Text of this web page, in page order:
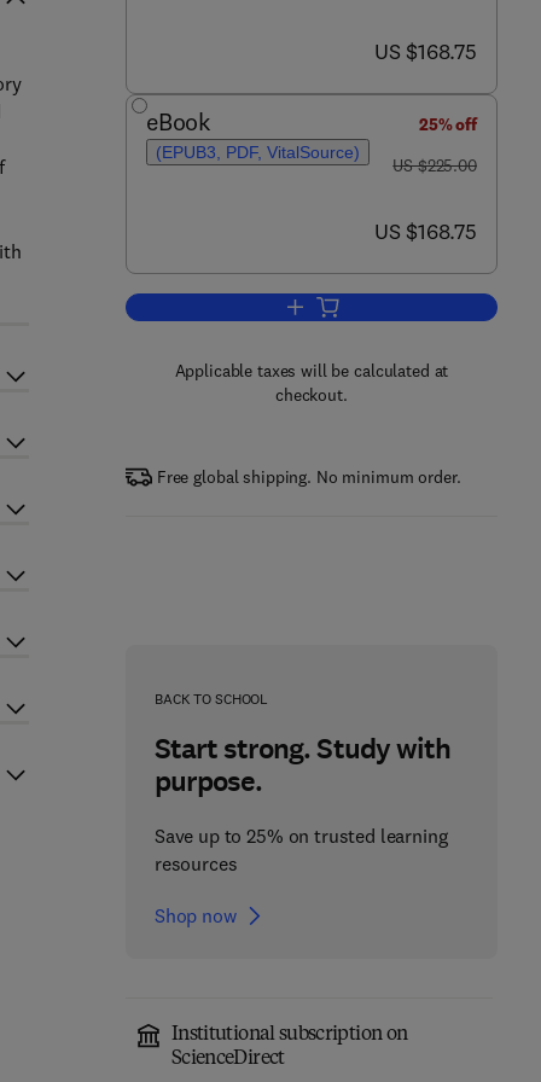
now US $168.75
US $168.75
eBook
(EPUB3, PDF, VitalSource)
25% off
was US $225.00
US $225.00
now US $168.75
US $168.75
Add to cart, Pericyclic Chemistry
Applicable taxes will be calculated at
checkout.
Free global shipping. No minimum order.
BACK TO SCHOOL
Start strong. Study with
purpose.
Save up to 25% on trusted learning
resources
Shop now
Institutional subscription on
ScienceDirect